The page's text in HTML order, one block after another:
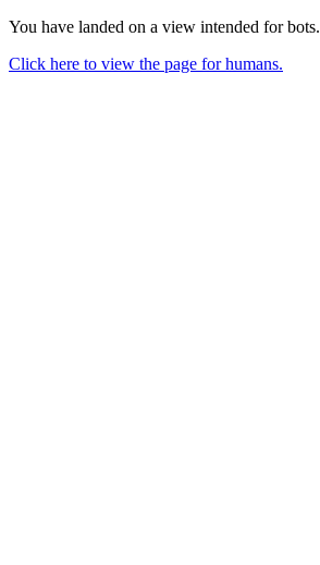
You have landed on a view intended for bots.
Click here to view the page for humans.